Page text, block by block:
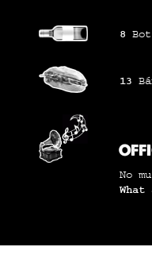
8
13
No